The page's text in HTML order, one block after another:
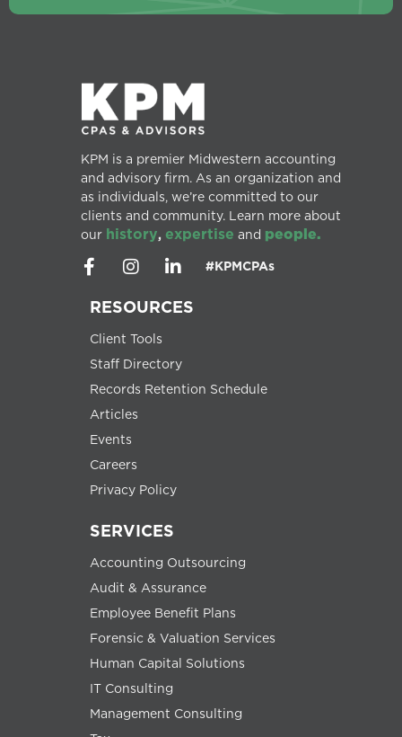
KPM is a premier Midwestern accounting
and advisory firm. As an organization and
as individuals, we’re committed to our
clients and community. Learn more about
our history, expertise and people.
#KPMCPAs
RESOURCES
Client Tools
Staff Directory
Records Retention Schedule
Articles
Events
Careers
Privacy Policy
SERVICES
Accounting Outsourcing
Audit & Assurance
Employee Benefit Plans
Forensic & Valuation Services
Human Capital Solutions
IT Consulting
Management Consulting